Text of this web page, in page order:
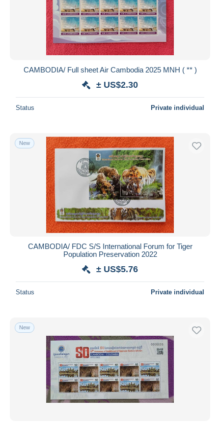
CAMBODIA/ Full sheet Air Cambodia 2025 MNH ( ** )
± US$2.30
Status Private individual
New
CAMBODIA/ FDC S/S International Forum for Tiger
Population Preservation 2022
± US$5.76
Status Private individual
New